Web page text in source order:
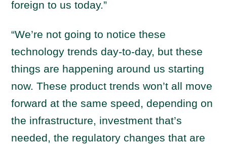
foreign to us today.”
“We’re not going to notice these
technology trends day-to-day, but these
things are happening around us starting
now. These product trends won’t all move
forward at the same speed, depending on
the infrastructure, investment that’s
needed, the regulatory changes that are